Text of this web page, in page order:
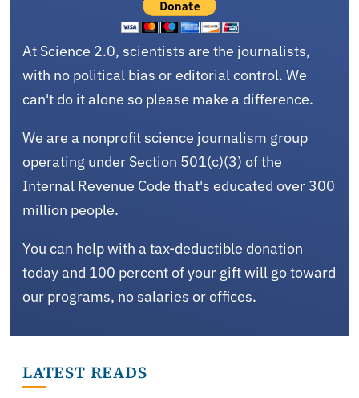
At Science 2.0, scientists are the journalists,
with no political bias or editorial control. We
can't do it alone so please make a difference.
We are a nonprofit science journalism group
operating under Section 501(c)(3) of the
Internal Revenue Code that's educated over 300
million people.
You can help with a tax-deductible donation
today and 100 percent of your gift will go toward
our programs, no salaries or offices.
LATEST READS